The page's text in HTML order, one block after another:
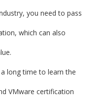
you need to pass
which can also
long time to learn the
VMware certification